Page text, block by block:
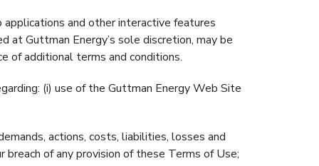
and other interactive features
at Guttman Energy’s sole discretion, may be
of additional terms and conditions.
(i) use of the Guttman Energy Web Site
actions, costs, liabilities, losses and
breach of any provision of these Terms of Use;